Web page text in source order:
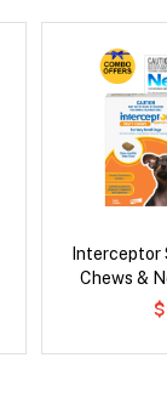
Interceptor
Chews &